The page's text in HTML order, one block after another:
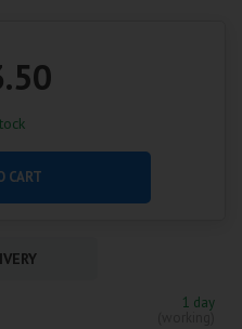
CART
1 day